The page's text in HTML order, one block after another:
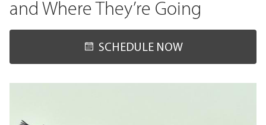
and Where They’re Going
SCHEDULE NOW